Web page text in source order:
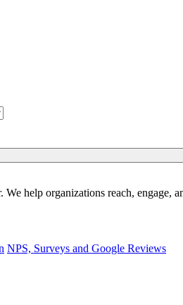
help organizations reach, engage,
NPS, Surveys and Google Reviews